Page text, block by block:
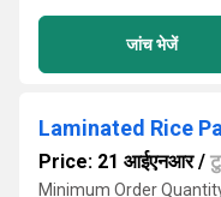
जांच भेजें
Laminated Rice
Price: 21 आईएनआर/
Minimum Order